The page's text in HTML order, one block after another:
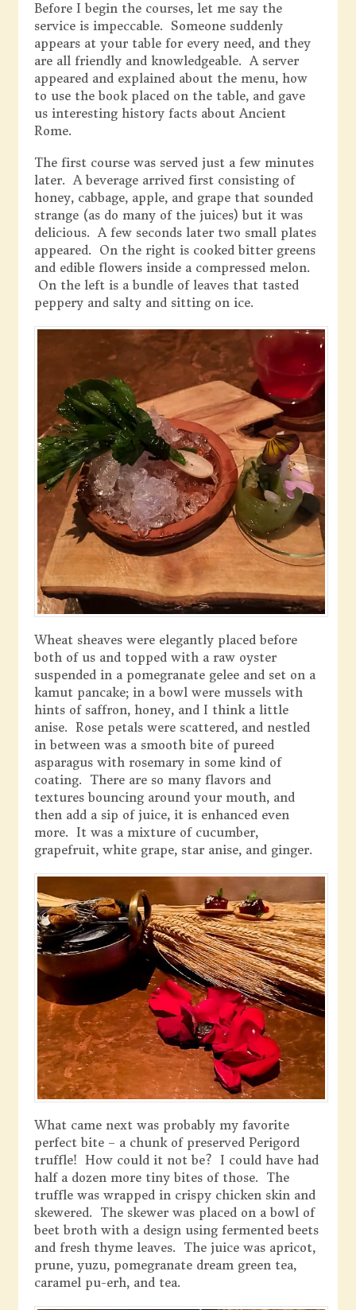
Before I begin the courses, let me say the
service is impeccable. Someone suddenly
appears at your table for every need, and they
are all friendly and knowledgeable. A server
appeared and explained about the menu, how
to use the book placed on the table, and gave
us interesting history facts about Ancient
Rome.
The first course was served just a few minutes
later. A beverage arrived first consisting of
honey, cabbage, apple, and grape that sounded
strange (as do many of the juices) but it was
delicious. A few seconds later two small plates
appeared. On the right is cooked bitter greens
and edible flowers inside a compressed melon.
On the left is a bundle of leaves that tasted
peppery and salty and sitting on ice.
Wheat sheaves were elegantly placed before
both of us and topped with a raw oyster
suspended in a pomegranate gelee and set on a
kamut pancake; in a bowl were mussels with
hints of saffron, honey, and I think a little
anise. Rose petals were scattered, and nestled
in between was a smooth bite of pureed
asparagus with rosemary in some kind of
coating. There are so many flavors and
textures bouncing around your mouth, and
then add a sip of juice, it is enhanced even
more. It was a mixture of cucumber,
grapefruit, white grape, star anise, and ginger.
What came next was probably my favorite
perfect bite – a chunk of preserved Perigord
truffle! How could it not be? I could have had
half a dozen more tiny bites of those. The
truffle was wrapped in crispy chicken skin and
skewered. The skewer was placed on a bowl of
beet broth with a design using fermented beets
and fresh thyme leaves. The juice was apricot,
prune, yuzu, pomegranate dream green tea,
caramel pu-erh, and tea.